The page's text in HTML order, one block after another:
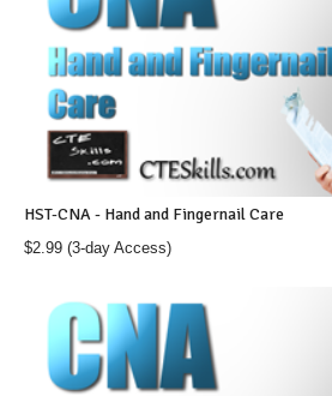
HST-CNA - Hand and Fingernail Care
$2.99 (3-day Access)